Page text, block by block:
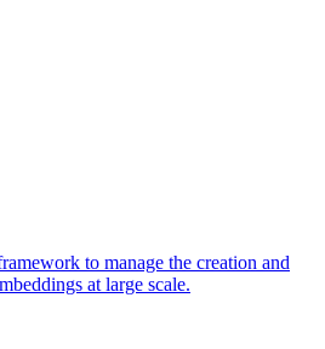
to manage the creation and
at large scale.